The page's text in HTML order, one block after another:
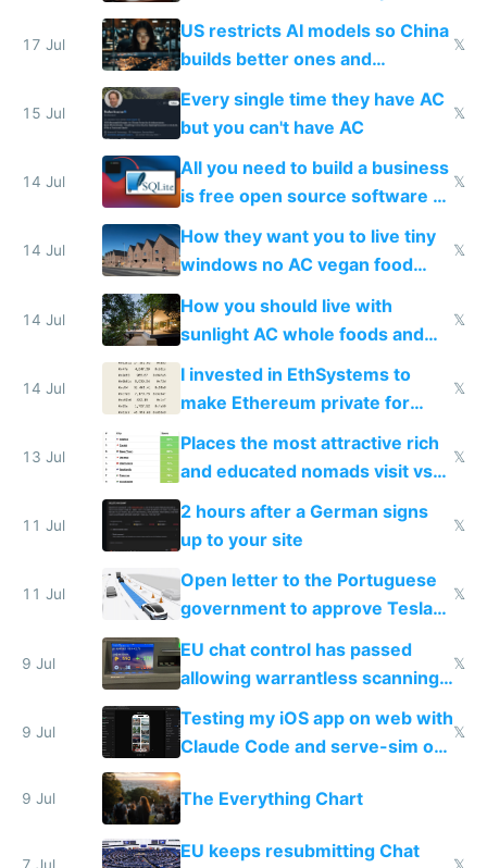
amounts, so here's a calculator
to find a place's real rating
17 Jul
US restricts AI models so China
builds better ones and
everyone switches
𝕏
15 Jul
Every single time they have AC
but you can't have AC
𝕏
14 Jul
All you need to build a business
is free open source software a
VPS an AI API and R2/S3
𝕏
14 Jul
How they want you to live tiny
windows no AC vegan food
nonstop work and medication
𝕏
14 Jul
How you should live with
sunlight AC whole foods and
exercise
𝕏
14 Jul
I invested in EthSystems to
make Ethereum private for
𝕏
13 Jul
Places the most attractive rich
and educated nomads visit vs
the least
𝕏
11 Jul
2 hours after a German signs
up to your site
𝕏
11 Jul
Open letter to the Portuguese
government to approve Tesla
FSD
𝕏
9 Jul
EU chat control has passed
allowing warrantless scanning
of messages
𝕏
9 Jul
Testing my iOS app on web with
Claude Code and serve-sim on
a headless Mac Mini
𝕏
9 Jul The Everything Chart
EU keeps resubmitting Chat